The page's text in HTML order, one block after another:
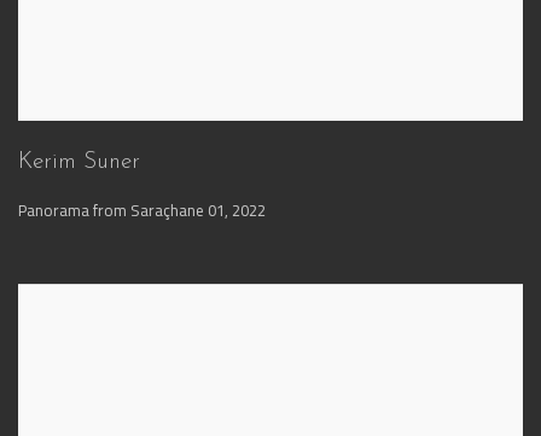
Kerim Suner
Panorama from Saraçhane 01, 2022